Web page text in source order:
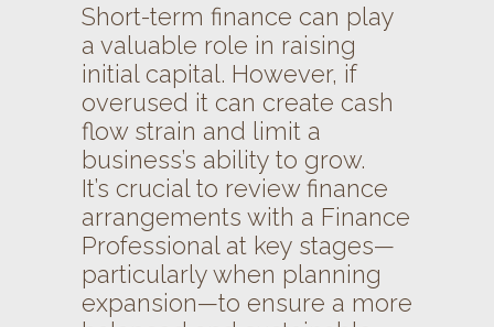
Short-term finance can play
a valuable role in raising
initial capital. However, if
overused it can create cash
flow strain and limit a
business’s ability to grow.
It’s crucial to review finance
arrangements with a Finance
Professional at key stages—
particularly when planning
expansion—to ensure a more